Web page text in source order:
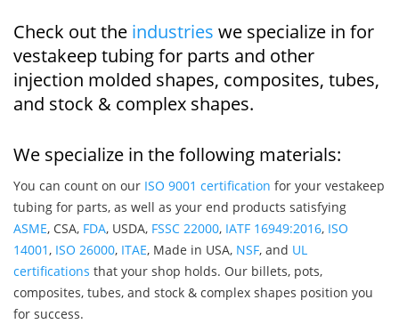
Check out the industries we specialize in for
vestakeep tubing for parts and other
injection molded shapes, composites, tubes,
and stock & complex shapes.
We specialize in the following materials:
You can count on our ISO 9001 certification for your vestakeep
tubing for parts, as well as your end products satisfying
ASME, CSA, FDA, USDA, FSSC 22000, IATF 16949:2016, ISO
14001, ISO 26000, ITAE, Made in USA, NSF, and UL
certifications that your shop holds. Our billets, pots,
composites, tubes, and stock & complex shapes position you
for success.